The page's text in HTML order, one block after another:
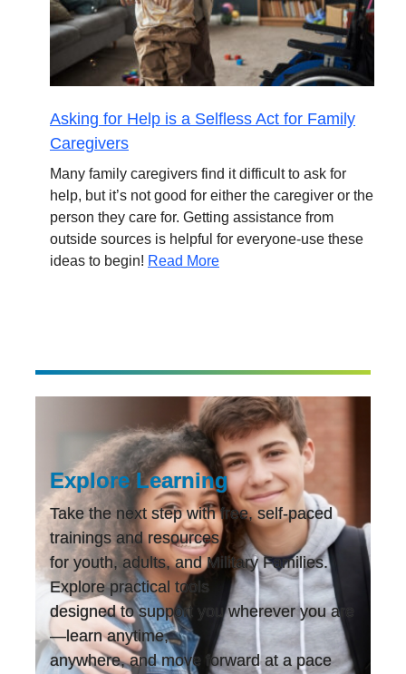
Asking for Help is a Selfless Act for Family
Caregivers
Many family caregivers find it difficult to ask for
help, but it’s not good for either the caregiver or the
person they care for. Getting assistance from
outside sources is helpful for everyone-use these
ideas to begin! Read More
Explore Learning
Take the next step with free, self-paced
trainings and resources
for youth, adults, and Military Families.
Explore practical tools
designed to support you wherever you are
—learn anytime,
anywhere, and move forward at a pace